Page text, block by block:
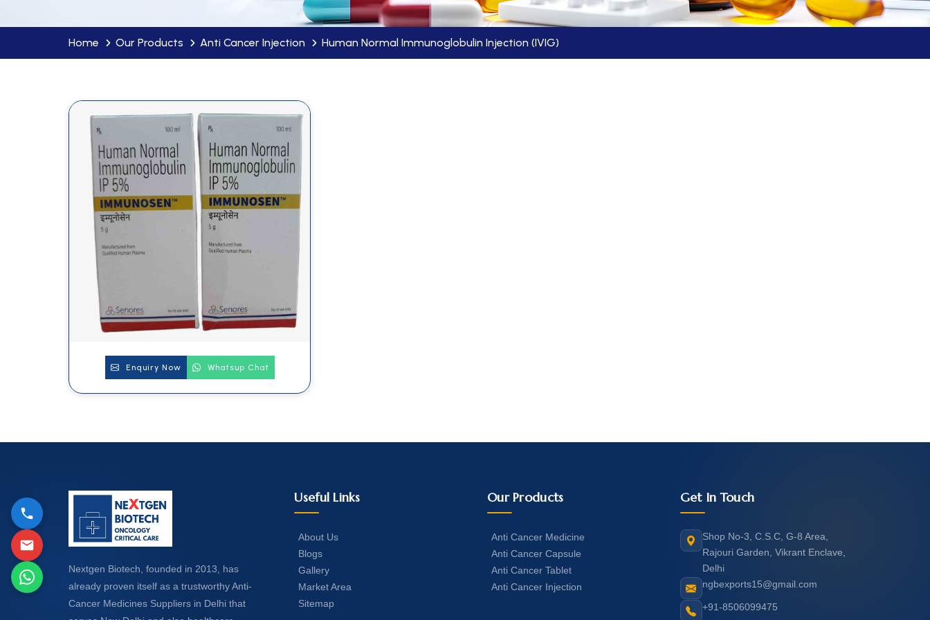
Home Our Products Anti Cancer Injection Human Normal Immunoglobulin Injection (IVIG)
Enquiry Now Whatsup Chat
Nextgen Biotech, founded in 2013, has
already proven itself as a trustworthy Anti-
Cancer Medicines Suppliers in Delhi that
Useful Links
About Us
Blogs
Gallery
Market Area
Sitemap
Our Products
Anti Cancer Medicine
Anti Cancer Capsule
Anti Cancer Tablet
Anti Cancer Injection
Get In Touch
Shop No-3, C.S.C, G-8 Area,
Rajouri Garden, Vikrant Enclave,
Delhi
ngbexports15@gmail.com
+91-8506099475